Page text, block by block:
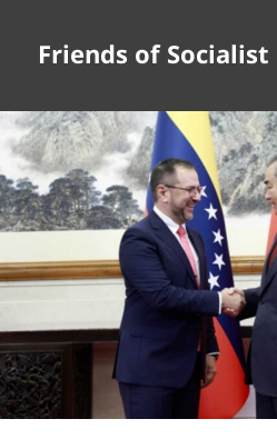
Friends of Socialist